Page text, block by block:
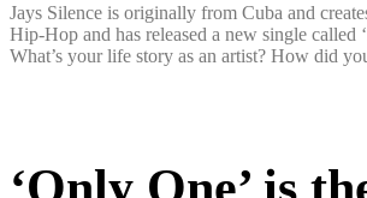
Jays Silence is originally from Cuba and
Hip-Hop and has released a new single called
What’s your life story as an artist? How did
‘Only One’ is